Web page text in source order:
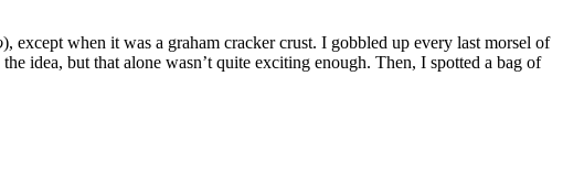
), except when it was a graham cracker crust. I gobbled up every last morsel of
idea, but that alone wasn’t quite exciting enough. Then, I spotted a bag of